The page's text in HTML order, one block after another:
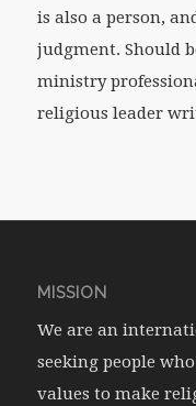
is also a person,
judgment. Should
ministry
religious leader
MISSION
We are an
seeking people
values to make